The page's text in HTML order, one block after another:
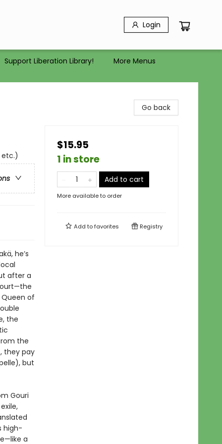
Login
Support Liberation Library! More Menus
etc.)
he’s
after a
of
the
the
they pay
but
Gouri
high-
a
Go back
$15.95
1 in store
Add to cart
More available to order
Add tofavorites Registry